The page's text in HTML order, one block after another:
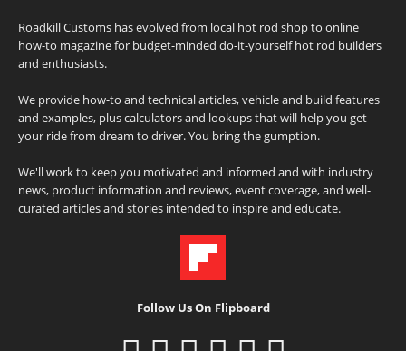
Roadkill Customs has evolved from local hot rod shop to online
how-to magazine for budget-minded do-it-yourself hot rod builders
and enthusiasts.
We provide how-to and technical articles, vehicle and build features
and examples, plus calculators and lookups that will help you get
your ride from dream to driver. You bring the gumption.
We'll work to keep you motivated and informed and with industry
news, product information and reviews, event coverage, and well-
curated articles and stories intended to inspire and educate.
Follow Us On Flipboard